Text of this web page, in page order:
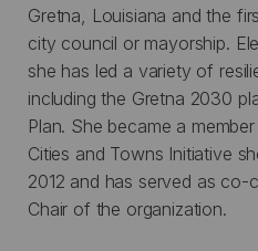
Gretna, Louisiana and the
city council or mayorship.
she has led a variety of
including the Gretna 2030
Plan. She became a
Cities and Towns Initiative
2012 and has served as co-
Chair of the organization.